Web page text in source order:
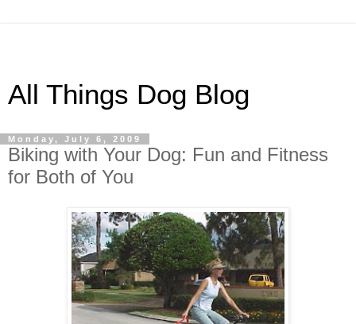
All Things Dog Blog
Monday, July 6, 2009
Biking with Your Dog: Fun and Fitness
for Both of You